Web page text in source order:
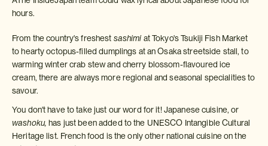
hours.
From the country's freshest sashimiat Tokyo's Tsukiji Fish Market
to hearty octopus-filled dumplings at an Osaka streetside stall, to
warming winter crab stew and cherry blossom-flavoured ice
cream, there are always more regional and seasonal specialities to
savour.
You don't have to take just our word for it! Japanese cuisine, or
washoku,has just been added to the UNESCO Intangible Cultural
Heritage list. French food is the only other national cuisine on the